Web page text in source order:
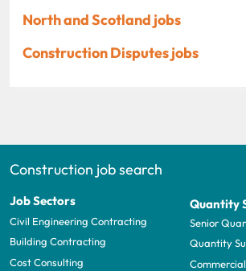
North and Scotland jobs
Construction Disputes jobs
Construction job search
Job Sectors
Civil Engineering Contracting
Building Contracting
Cost Consulting
Quantity
Senior
Quantity